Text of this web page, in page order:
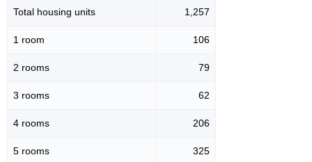
Total housing units 1,257
1 room 106
2 rooms 79
3 rooms 62
4 rooms 206
5 rooms 325